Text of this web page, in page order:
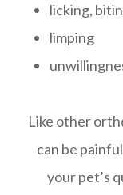
licking,
limping
Like other
can be
your pet’s